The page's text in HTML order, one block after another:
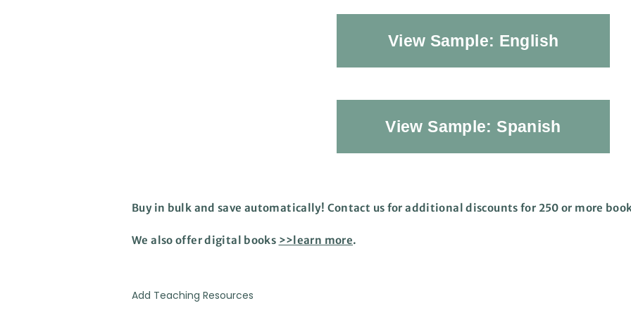
View Sample: English
View Sample: Spanish
Buy in bulk and save automatically! Contact us for additional discounts for 250 or more
We also offer digital books >>learn more.
Add Teaching Resources